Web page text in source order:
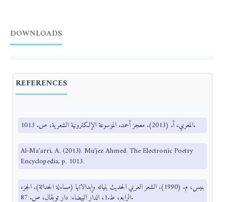
DOWNLOADS
REFERENCES
المعري، أ. (2013). معجز أحمد. الموسوعة الإلكترونية الشعرية، ص. 1013.
Al-Ma'arri, A. (2013). Mu'jez Ahmed. The Electronic Poetry
Encyclopedia, p. 1013.
بنيس، م. (1990). الشعر العربي الحديث بنياته وإبدالاتها (مساءلة الحداثة). الجزء
الرابع، ط.1، الدار البيضاء: دار توبقال، ص. 87.